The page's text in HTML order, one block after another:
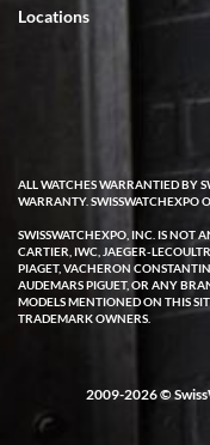
I've bought multiple
experience. Most recently I
wanting for 20 years. After
issue emerged. I contacted
and they asked me to ship
repair if needed. That
few days and now the
customer service from
W T
I purchased a beautiful
the orange rubber strap.
with Swiss Watch Expo
and a great conversation
Locations
ALL WATCHES WARRANTIED BY
WARRANTY. SWISSWATCHEXPO
SWISSWATCHEXPO, INC. IS NOT
CARTIER, IWC, JAEGER-
PIAGET, VACHERON
AUDEMARS PIGUET, OR ANY
MODELS MENTIONED ON THIS
TRADEMARK OWNERS.
2009-2026 ©